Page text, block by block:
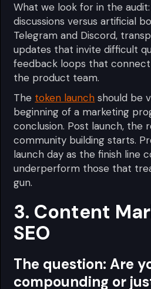
What we look for in the
discussions versus artificial
Telegram and Discord,
updates that invite difficult
feedback loops that
the product team.
The token launch should be
beginning of a marketing
conclusion. Post launch, the
community building starts.
launch day as the finish line
underperform those that
gun.
3. Content
SEO
The question: Are
compounding or